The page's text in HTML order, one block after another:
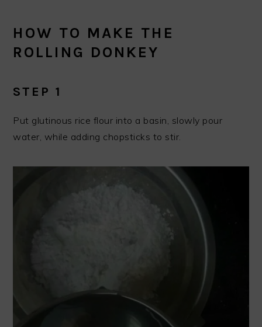
HOW TO MAKE THE
ROLLING DONKEY
STEP 1
Put glutinous rice flour into a basin, slowly pour
water, while adding chopsticks to stir.